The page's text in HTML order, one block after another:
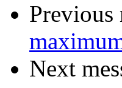
Previous
Next